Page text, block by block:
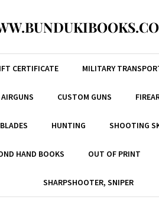
CERTIFICATE MILITARY
AIRGUNS CUSTOM GUNS
BLADES HUNTING SHOOTING
HAND BOOKS OUT OF PRINT
SHARPSHOOTER, SNIPER